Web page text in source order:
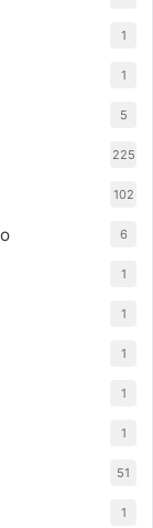
1
1
5
225
102
6
1
1
1
1
1
51
1